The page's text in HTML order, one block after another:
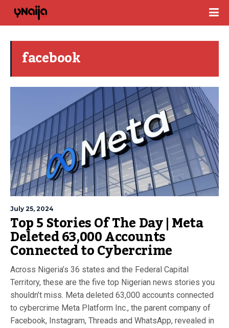
facebook
July 25, 2024
Top 5 Stories Of The Day | Meta
Deleted 63,000 Accounts
Connected to Cybercrime
Across Nigeria’s 36 states and the Federal Capital
Territory, these are the five top Nigerian news stories you
shouldn’t miss. Meta deleted 63,000 accounts connected
to cybercrime Meta Platform Inc., the parent company of
Facebook, Instagram, Threads and WhatsApp, revealed in